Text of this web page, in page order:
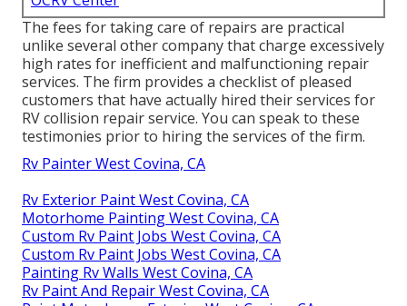
The fees for taking care of repairs are practical
unlike several other company that charge excessively
high rates for inefficient and malfunctioning repair
services. The firm provides a checklist of pleased
customers that have actually hired their services for
RV collision repair service. You can speak to these
testimonies prior to hiring the services of the firm.
Rv Painter West Covina, CA
Rv Exterior Paint West Covina, CA
Motorhome Painting West Covina, CA
Custom Rv Paint Jobs West Covina, CA
Custom Rv Paint Jobs West Covina, CA
Painting Rv Walls West Covina, CA
Rv Paint And Repair West Covina, CA